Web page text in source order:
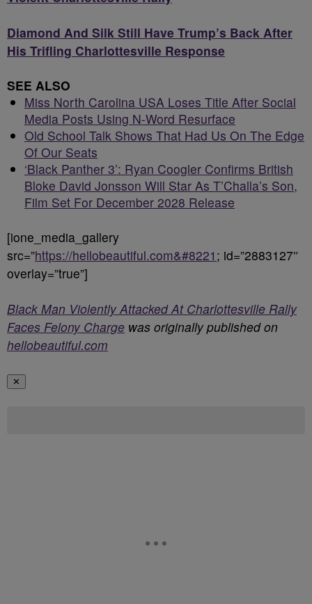
Diamond And Silk Still Have Trump’s Back After
His Trifling Charlottesville Response
SEE ALSO
Miss North Carolina USA Loses Title After Social
Media Posts Using N-Word Resurface
Old School Talk Shows That Had Us On The Edge
Of Our Seats
‘Black Panther 3’: Ryan Coogler Confirms British
Bloke David Jonsson Will Star As T’Challa’s Son,
Film Set For December 2028 Release
[ione_media_gallery
src=”https://hellobeautiful.com&#8221 ; id=”2883127″
overlay=”true”]
Black Man Violently Attacked At Charlottesville Rally
Faces Felony Charge was originally published on
hellobeautiful.com
✕